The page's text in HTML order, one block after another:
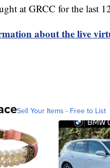
at GRCC for the last
about the live
Sell Your Items - Free to List